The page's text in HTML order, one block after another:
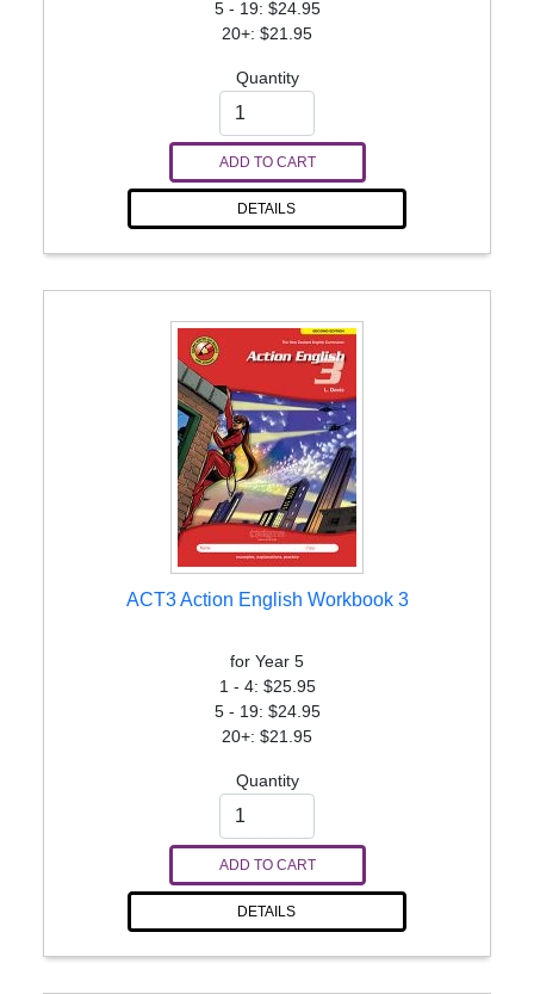
5 - 19: $24.95
20+: $21.95
Quantity
ADD TO CART
DETAILS
ACT3 Action English Workbook 3
for Year 5
1 - 4: $25.95
5 - 19: $24.95
20+: $21.95
Quantity
ADD TO CART
DETAILS